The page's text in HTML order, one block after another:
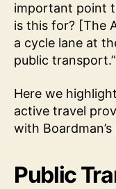
important point
is this for? [The
a cycle lane at
public transport.”
Here we
active travel
with
Public